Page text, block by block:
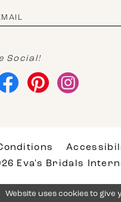
Social!
Eva's Bridals
Website uses cookies to give